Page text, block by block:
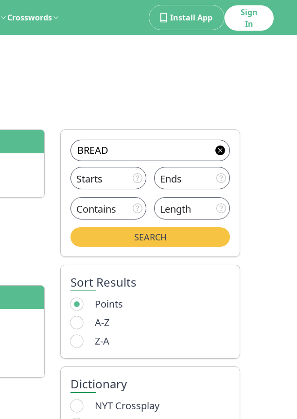
Crosswords Install App
Sign
In
Starts Ends
Contains Length
SEARCH
Sort Results
Points
A-Z
Z-A
Dictionary
NYT Crossplay